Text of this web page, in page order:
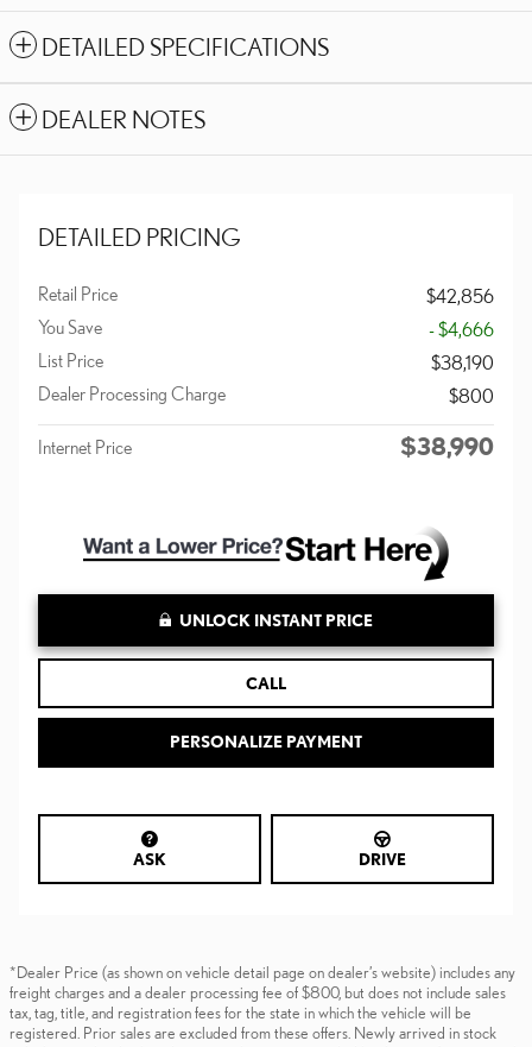
DETAILED SPECIFICATIONS
DEALER NOTES
DETAILED PRICING
Retail Price
$42,856
You Save
- $4,666
List Price
$38,190
Dealer Processing Charge
$800
Internet Price $38,990
UNLOCK INSTANT PRICE
CALL
PERSONALIZE PAYMENT
ASK DRIVE
*Dealer Price (as shown on vehicle detail page on dealer’s website) includes any
freight charges and a dealer processing fee of $800, but does not include sales
tax, tag, title, and registration fees for the state in which the vehicle will be
registered. Prior sales are excluded from these offers. Newly arrived in stock